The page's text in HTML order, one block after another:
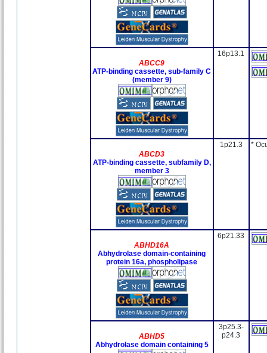
ABCC9
ATP-binding cassette, sub-family C
(member 9)
16p13.1
ABCD3
ATP-binding cassette, subfamily D,
member 3
1p21.3 *
ABHD16A
Abhydrolase domain-containing
protein 16a, phospholipase
6p21.33
ABHD5
Abhydrolase domain containing 5
3p25.3-
p24.3